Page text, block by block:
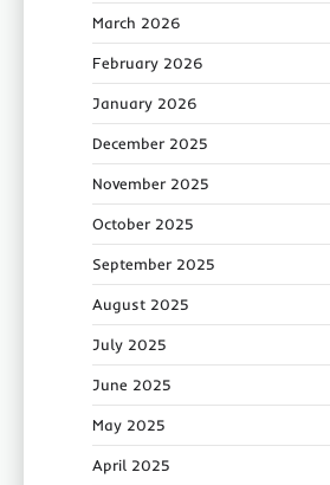
March 2026
February 2026
January 2026
December 2025
November 2025
October 2025
September 2025
August 2025
July 2025
June 2025
May 2025
April 2025